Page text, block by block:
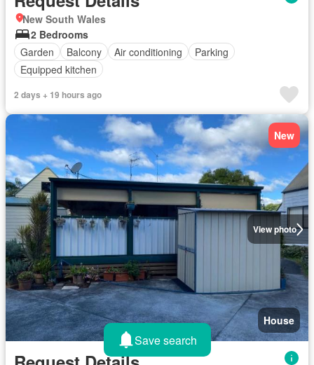
New South Wales
2 Bedrooms
Garden
Balcony Air conditioning
Parking
Equipped kitchen
2 days + 19 hours ago
View photo
New
House
Save search